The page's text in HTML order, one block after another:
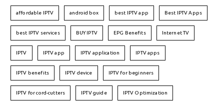
affordable IPTV android box best IPTV app Best IPTV Apps
best IPTV services BUY IPTV EPG Benefits Internet TV
IPTV IPTV app IPTV application IPTV apps
IPTV benefits IPTV device IPTV for beginners
IPTV for cord-cutters IPTV guide IPTV Optimization